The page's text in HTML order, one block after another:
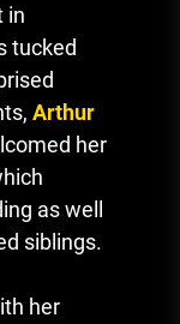
in
tucked
, Arthur
her
as well
siblings.
her